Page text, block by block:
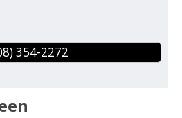
354-2272